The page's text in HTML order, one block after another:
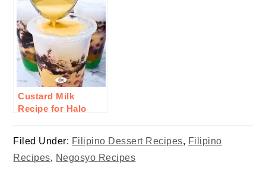
Custard Milk
Recipe for Halo
Filed Under: Filipino Dessert Recipes, Filipino
Recipes, Negosyo Recipes